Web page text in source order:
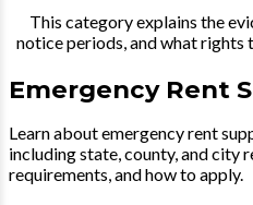
This category explains the
notice periods, and what rights
Emergency Rent
Learn about emergency rent
including state, county, and city
requirements, and how to apply.